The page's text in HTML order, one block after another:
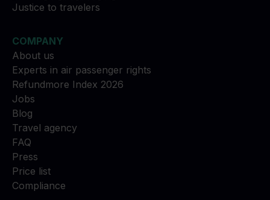
Justice to travelers
COMPANY
About us
Experts in air passenger rights
Refundmore Index 2026
Jobs
Blog
Travel agency
FAQ
Press
Price list
Compliance